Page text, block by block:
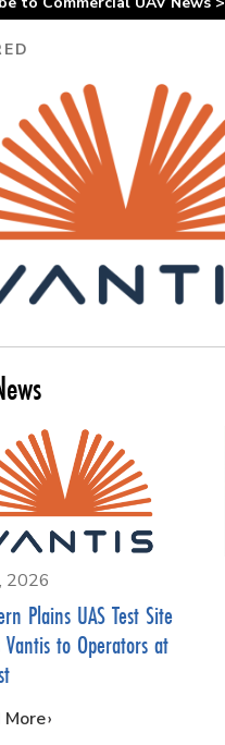
2026
Plains UAS Test Site
Vantis to Operators at
More